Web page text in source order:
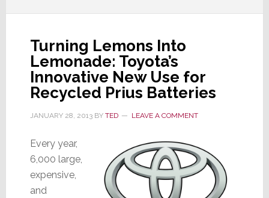
Turning Lemons Into
Lemonade: Toyota’s
Innovative New Use for
Recycled Prius Batteries
JANUARY 28, 2013BY TED LEAVE A COMMENT
Every year,
6,000 large,
expensive,
and